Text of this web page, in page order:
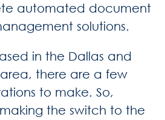
automated document
solutions.
in the Dallas and
area, there are a few
to make. So,
the switch to the